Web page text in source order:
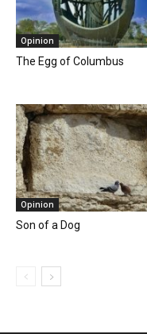
Opinion
The Egg of Columbus
Opinion
Son of a Dog